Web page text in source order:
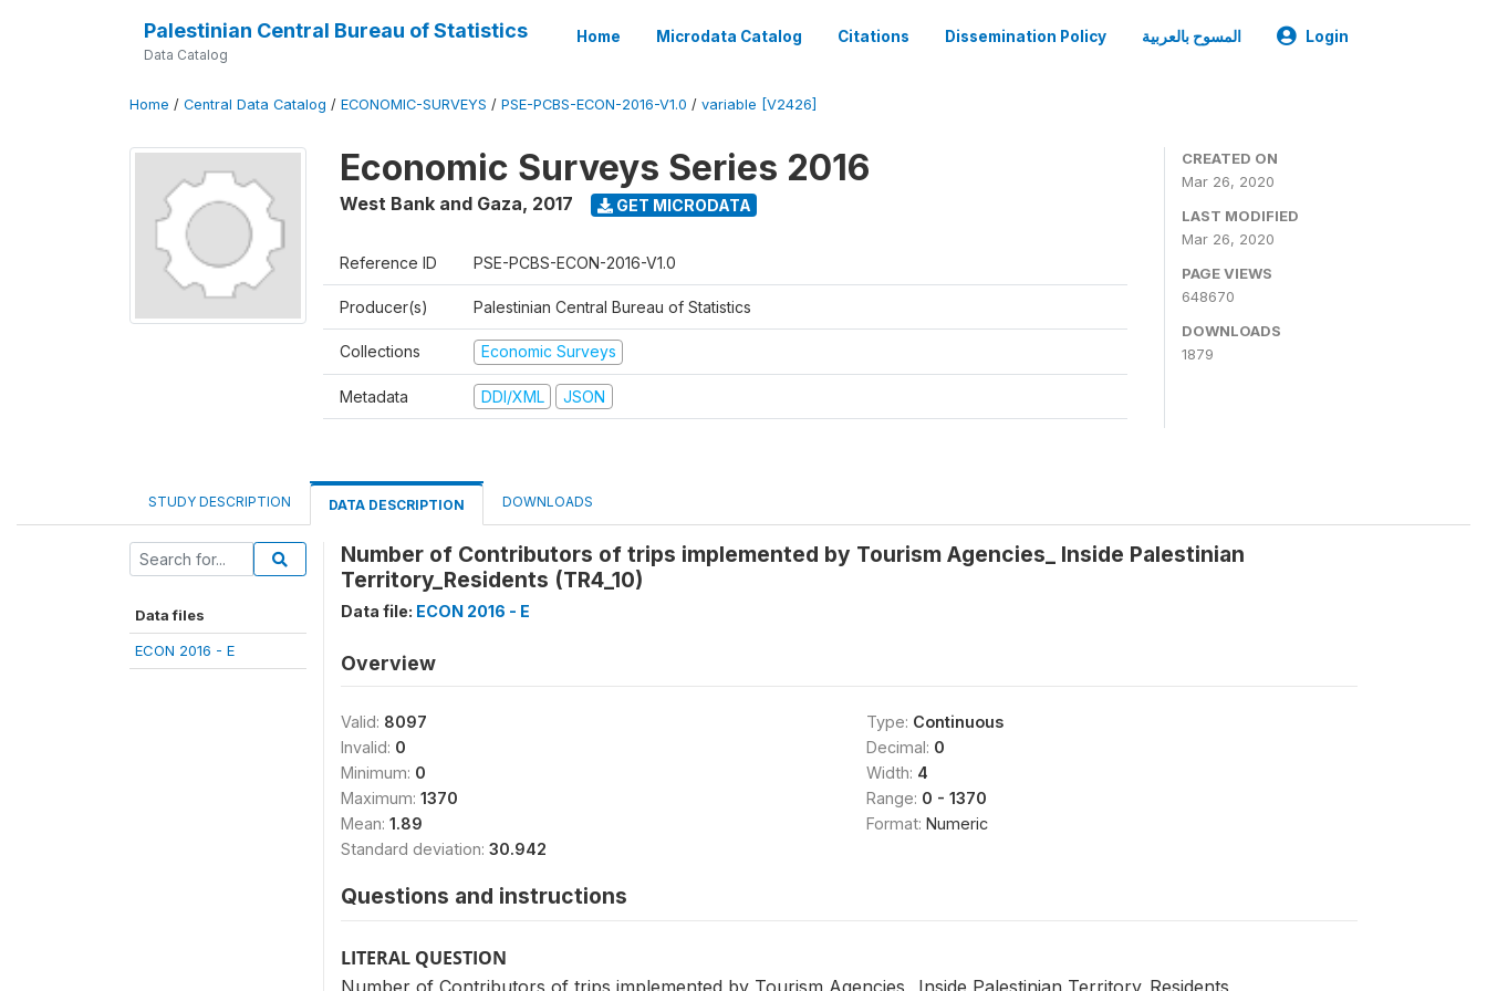
Palestinian Central Bureau of Statistics
Data Catalog
Home Microdata Catalog Citations Dissemination Policy المسوح بالعربية Login
Home / Central Data Catalog / ECONOMIC-SURVEYS / PSE-PCBS-ECON-2016-V1.0 / variable [V2426]
Economic Surveys Series 2016
West Bank and Gaza, 2017 GET MICRODATA
Reference ID PSE-PCBS-ECON-2016-V1.0
Producer(s) Palestinian Central Bureau of Statistics
Collections Economic Surveys
Metadata DDI/XML JSON
CREATED ON
Mar 26, 2020
LAST MODIFIED
Mar 26, 2020
PAGE VIEWS
648670
DOWNLOADS
1879
STUDY DESCRIPTION DATA DESCRIPTION DOWNLOADS
Data files
ECON 2016 - E
Number of Contributors of trips implemented by Tourism Agencies_ Inside Palestinian
Territory_Residents (TR4_10)
Data file: ECON 2016 - E
Overview
Valid: 8097
Invalid: 0
Minimum: 0
Maximum: 1370
Mean: 1.89
Standard deviation: 30.942
Type: Continuous
Decimal: 0
Width: 4
Range: 0 - 1370
Format: Numeric
Questions and instructions
LITERAL QUESTION
Number of Contributors of trips implemented by Tourism Agencies_ Inside Palestinian Territory_Residents